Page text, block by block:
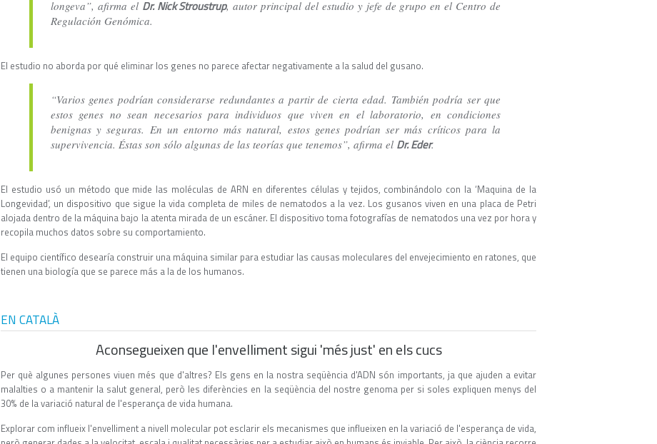
longeva”, afirma el Dr. Nick Stroustrup, autor principal del estudio y jefe de grupo en el Centro de
Regulación Genómica.
El estudio no aborda por qué eliminar los genes no parece afectar negativamente a la salud del gusano.
“Varios genes podrían considerarse redundantes a partir de cierta edad. También podría ser que
estos genes no sean necesarios para individuos que viven en el laboratorio, en condiciones
benignas y seguras. En un entorno más natural, estos genes podrían ser más críticos para la
supervivencia. Éstas son sólo algunas de las teorías que tenemos”, afirma el Dr. Eder.
El estudio usó un método que mide las moléculas de ARN en diferentes células y tejidos, combinándolo con la ‘Maquina de la
Longevidad’, un dispositivo que sigue la vida completa de miles de nematodos a la vez. Los gusanos viven en una placa de Petri
alojada dentro de la máquina bajo la atenta mirada de un escáner. El dispositivo toma fotografías de nematodos una vez por hora y
recopila muchos datos sobre su comportamiento.
El equipo científico desearía construir una máquina similar para estudiar las causas moleculares del envejecimiento en ratones, que
tienen una biología que se parece más a la de los humanos.
EN CATALÀ
Aconsegueixen que l'envelliment sigui 'més just' en els cucs
Per què algunes persones viuen més que d'altres? Els gens en la nostra seqüència d'ADN són importants, ja que ajuden a evitar
malalties o a mantenir la salut general, però les diferències en la seqüència del nostre genoma per si soles expliquen menys del
30% de la variació natural de l'esperança de vida humana.
Explorar com influeix l'envelliment a nivell molecular pot esclarir els mecanismes que influeixen en la variació de l'esperança de vida,